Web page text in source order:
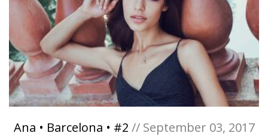
Ana • Barcelona • #2 // September 03, 2017